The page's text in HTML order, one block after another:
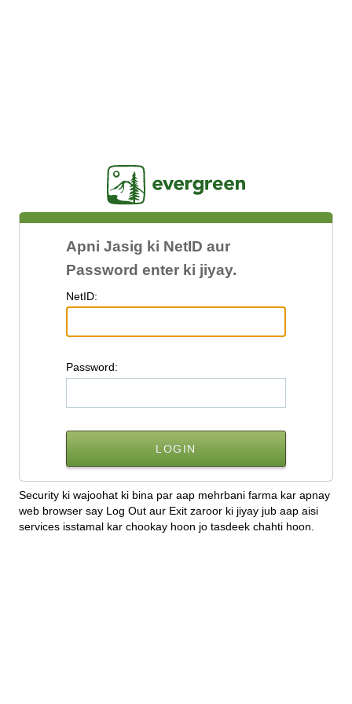
Apni Jasig ki NetID aur
Password enter ki jiyay.
NetID:
Password:
Security ki wajoohat ki bina par aap mehrbani farma kar apnay
web browser say Log Out aur Exit zaroor ki jiyay jub aap aisi
services isstamal kar chookay hoon jo tasdeek chahti hoon.